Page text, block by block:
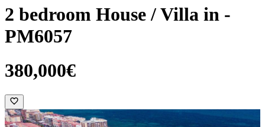
2 bedroom House / Villa in -
PM6057
380,000€